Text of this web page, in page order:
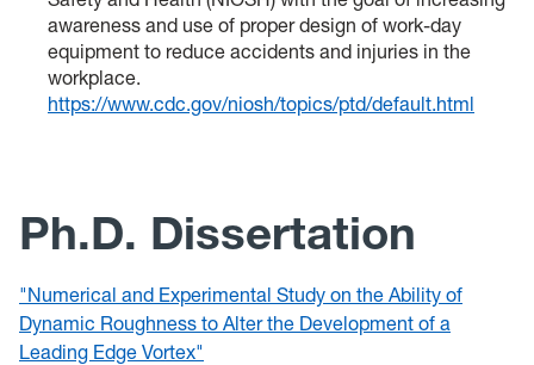
awareness and use of proper design of work-day
equipment to reduce accidents and injuries in the
workplace.
https://www.cdc.gov/niosh/topics/ptd/default.html
Ph.D. Dissertation
"Numerical and Experimental Study on the Ability of
Dynamic Roughness to Alter the Development of a
Leading Edge Vortex"